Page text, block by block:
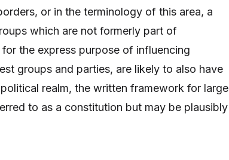
or in the terminology of this area, a
which are not formerly part of
the express purpose of influencing
groups and parties, are likely to also have
realm, the written framework for large
to as a constitution but may be plausibly